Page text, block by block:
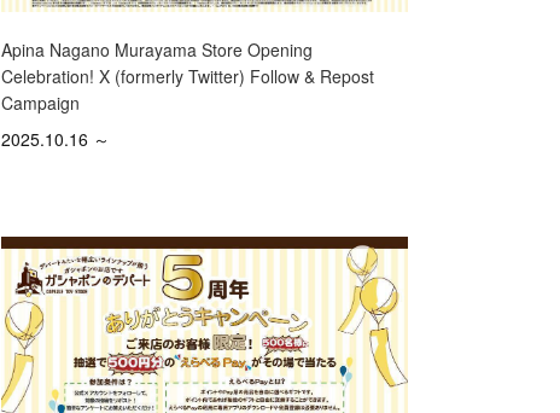
Apina Nagano Murayama Store Opening
Celebration! X (formerly Twitter) Follow & Repost
Campaign
2025.10.16 ～